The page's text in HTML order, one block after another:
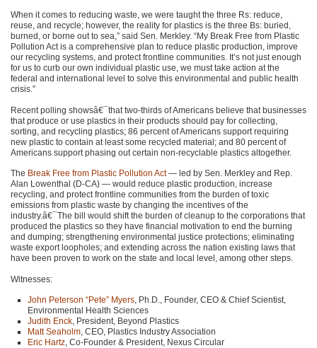
When it comes to reducing waste, we were taught the three Rs: reduce,
reuse, and recycle; however, the reality for plastics is the three Bs: buried,
burned, or borne out to sea,” said Sen. Merkley. “My Break Free from Plastic
Pollution Act is a comprehensive plan to reduce plastic production, improve
our recycling systems, and protect frontline communities. It’s not just enough
for us to curb our own individual plastic use, we must take action at the
federal and international level to solve this environmental and public health
crisis.”
Recent polling showsâ€¯that two-thirds of Americans believe that businesses
that produce or use plastics in their products should pay for collecting,
sorting, and recycling plastics; 86 percent of Americans support requiring
new plastic to contain at least some recycled material; and 80 percent of
Americans support phasing out certain non-recyclable plastics altogether.
The Break Free from Plastic Pollution Act— led by Sen. Merkley and Rep.
Alan Lowenthal (D-CA) — would reduce plastic production, increase
recycling, and protect frontline communities from the burden of toxic
emissions from plastic waste by changing the incentives of the
industry.â€¯The bill would shift the burden of cleanup to the corporations that
produced the plastics so they have financial motivation to end the burning
and dumping; strengthening environmental justice protections; eliminating
waste export loopholes; and extending across the nation existing laws that
have been proven to work on the state and local level, among other steps.
Witnesses:
John Peterson “Pete” Myers, Ph.D., Founder, CEO & Chief Scientist,
Environmental Health Sciences
Judith Enck, President, Beyond Plastics
Matt Seaholm, CEO, Plastics Industry Association
Eric Hartz, Co-Founder & President, Nexus Circular